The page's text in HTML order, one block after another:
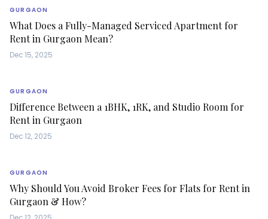
GURGAON
What Does a Fully-Managed Serviced Apartment for
Rent in Gurgaon Mean?
Dec 15, 2025
GURGAON
Difference Between a 1BHK, 1RK, and Studio Room for
Rent in Gurgaon
Dec 12, 2025
GURGAON
Why Should You Avoid Broker Fees for Flats for Rent in
Gurgaon & How?